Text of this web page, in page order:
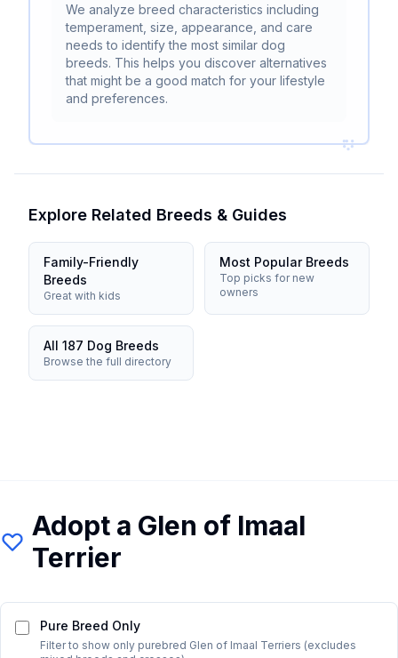
We analyze breed characteristics including
temperament, size, appearance, and care
needs to identify the most similar dog
breeds. This helps you discover alternatives
that might be a good match for your lifestyle
and preferences.
Explore Related Breeds & Guides
Family-Friendly
Breeds
Great with kids
Most Popular Breeds
Top picks for new
owners
All 187 Dog Breeds
Browse the full directory
Adopt a Glen of Imaal
Terrier
Pure Breed Only
Filter to show only purebred Glen of Imaal Terriers (excludes